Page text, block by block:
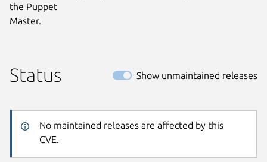
the Puppet
Master.
Status Show unmaintained releases
No maintained releases are affected by this
CVE.